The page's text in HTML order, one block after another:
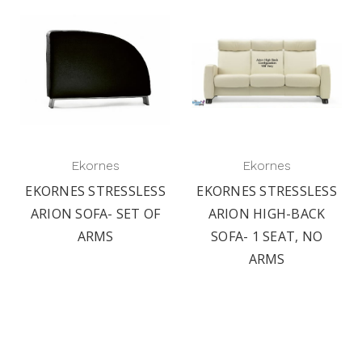
Ekornes
EKORNES STRESSLESS
ARION SOFA- SET OF
ARMS
Ekornes
EKORNES STRESSLESS
ARION HIGH-BACK
SOFA- 1 SEAT, NO
ARMS